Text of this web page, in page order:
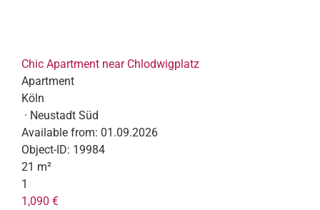
Chic Apartment near Chlodwigplatz
Apartment
Köln
· Neustadt Süd
Available from: 01.09.2026
Object-ID: 19984
21 m²
1
1,090 €